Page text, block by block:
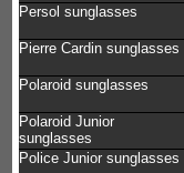
Persol sunglasses
Pierre Cardin sunglasses
Polaroid sunglasses
Polaroid Junior
sunglasses
Police Junior sunglasses